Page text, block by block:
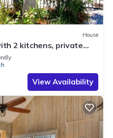
House
2 kitchens, private
View Availability